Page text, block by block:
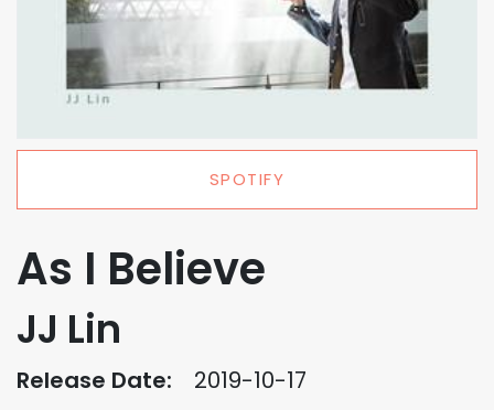
SPOTIFY
As I Believe
JJ Lin
Release Date: 2019-10-17